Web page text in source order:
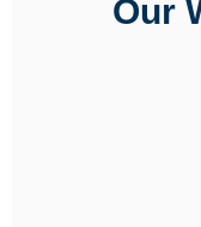
Our